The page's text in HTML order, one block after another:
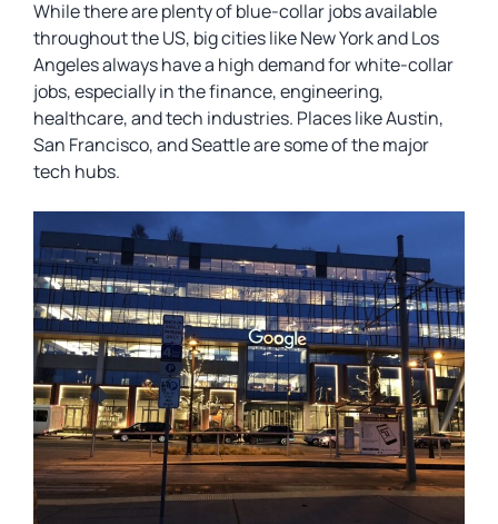
While there are plenty of blue-collar jobs available
throughout the US, big cities like New York and Los
Angeles always have a high demand for white-collar
jobs, especially in the finance, engineering,
healthcare, and tech industries. Places like Austin,
San Francisco, and Seattle are some of the major
tech hubs.